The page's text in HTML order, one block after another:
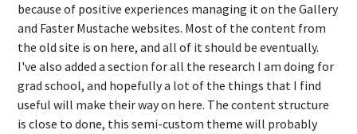
because of positive experiences managing it on the Gallery
and Faster Mustache websites. Most of the content from
the old site is on here, and all of it should be eventually.
I've also added a section for all the research I am doing for
grad school, and hopefully a lot of the things that I find
useful will make their way on here. The content structure
is close to done, this semi-custom theme will probably